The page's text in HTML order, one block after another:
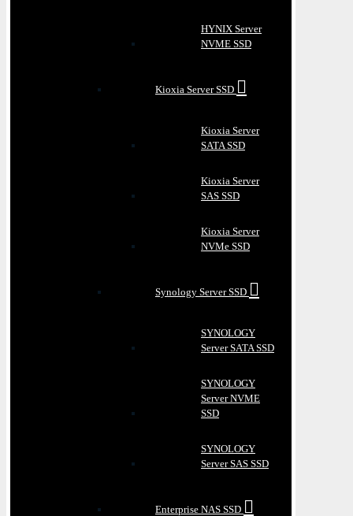
HYNIX Server
NVME SSD
Kioxia Server SSD
Kioxia Server
SATA SSD
Kioxia Server
SAS SSD
Kioxia Server
NVMe SSD
Synology Server SSD
SYNOLOGY
Server SATA SSD
SYNOLOGY
Server NVME
SSD
SYNOLOGY
Server SAS SSD
Enterprise NAS SSD